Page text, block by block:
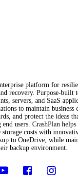
platform for
recovery. Purpose-built
servers, and SaaS
to maintain business
and protect the ideas
users. CrashPlan helps
costs with
to OneDrive, while
backup environment.